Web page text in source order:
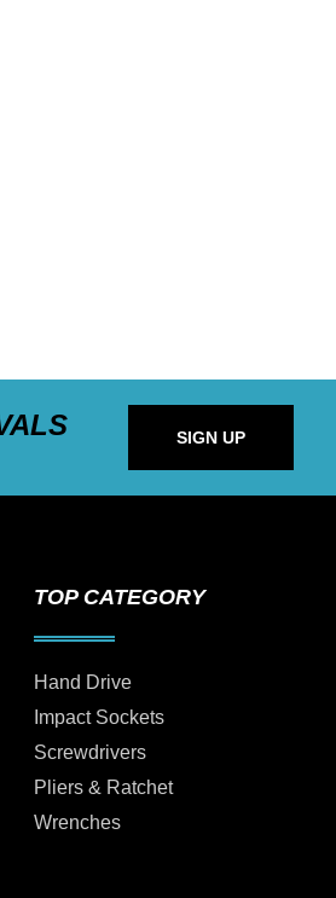
SIGN UP
TOP CATEGORY
Hand Drive
Impact Sockets
Screwdrivers
Pliers & Ratchet
Wrenches